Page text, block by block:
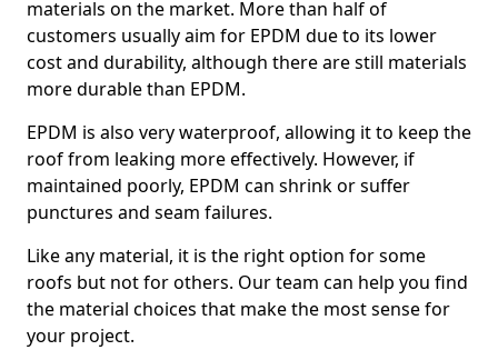
materials on the market. More than half of
customers usually aim for EPDM due to its lower
cost and durability, although there are still materials
more durable than EPDM.
EPDM is also very waterproof, allowing it to keep the
roof from leaking more effectively. However, if
maintained poorly, EPDM can shrink or suffer
punctures and seam failures.
Like any material, it is the right option for some
roofs but not for others. Our team can help you find
the material choices that make the most sense for
your project.